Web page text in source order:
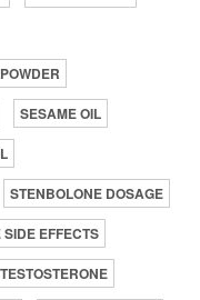
SESAME OIL
STENBOLONE DOSAGE
EFFECTS
TESTOSTERONE